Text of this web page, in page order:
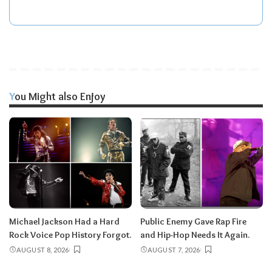
You Might also Enjoy
Michael Jackson Had a Hard
Rock Voice Pop History Forgot.
AUGUST 8, 2026
Public Enemy Gave Rap Fire
and Hip-Hop Needs It Again.
AUGUST 7, 2026